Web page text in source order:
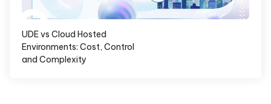
UDE vs Cloud Hosted
Environments: Cost, Control
and Complexity